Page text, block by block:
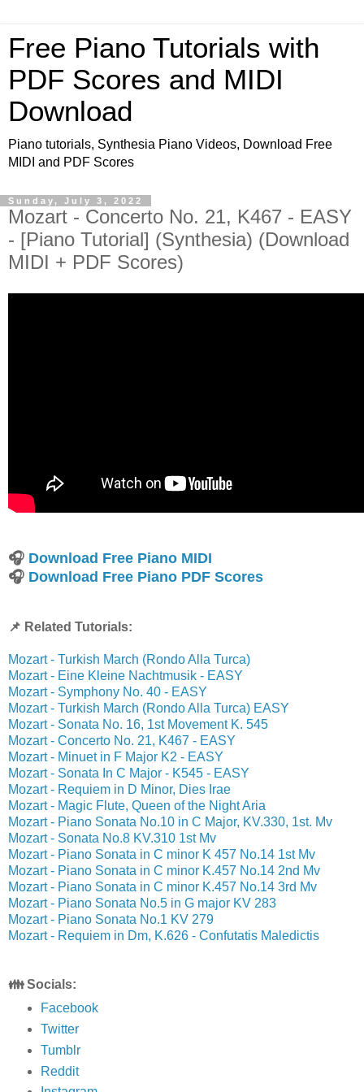
Free Piano Tutorials with
PDF Scores and MIDI
Download
Piano tutorials, Synthesia Piano Videos, Download Free
MIDI and PDF Scores
Sunday, July 3, 2022
Mozart - Concerto No. 21, K467 - EASY
- [Piano Tutorial] (Synthesia) (Download
MIDI + PDF Scores)
🎧 Download Free Piano MIDI
🎧 Download Free Piano PDF Scores
📌 Related Tutorials:
Mozart - Turkish March (Rondo Alla Turca)
Mozart - Eine Kleine Nachtmusik - EASY
Mozart - Symphony No. 40 - EASY
Mozart - Turkish March (Rondo Alla Turca) EASY
Mozart - Sonata No. 16, 1st Movement K. 545
Mozart - Concerto No. 21, K467 - EASY
Mozart - Minuet in F Major K2 - EASY
Mozart - Sonata In C Major - K545 - EASY
Mozart - Requiem in D Minor, Dies Irae
Mozart - Magic Flute, Queen of the Night Aria
Mozart - Piano Sonata No.10 in C Major, KV.330, 1st. Mv
Mozart - Sonata No.8 KV.310 1st Mv
Mozart - Piano Sonata in C minor K 457 No.14 1st Mv
Mozart - Piano Sonata in C minor K.457 No.14 2nd Mv
Mozart - Piano Sonata in C minor K.457 No.14 3rd Mv
Mozart - Piano Sonata No.5 in G major KV 283
Mozart - Piano Sonata No.1 KV 279
Mozart - Requiem in Dm, K.626 - Confutatis Maledictis
👪 Socials:
Facebook
Twitter
Tumblr
Reddit